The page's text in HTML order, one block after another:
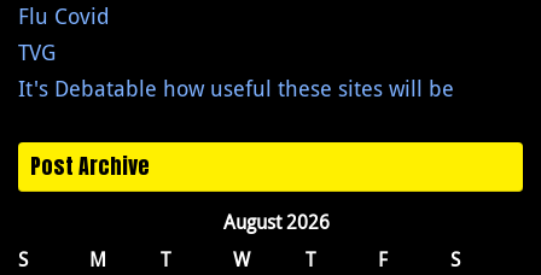
Flu Covid
TVG
It's Debatable how useful these sites will be
Post Archive
August 2026
S
M T W T F S